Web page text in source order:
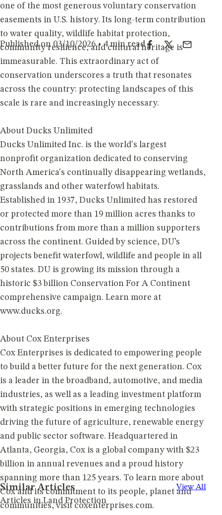
Similar Articles View All
Articles in Land Protection
Published on 03/10/2026 • 4 min read
one of the most generous voluntary conservation
easements in U.S. history. Its long-term contribution
to water quality, wildlife habitat protection,
community resilience, and cultural heritage is
immeasurable. This extraordinary act of
conservation underscores a truth that resonates
across the country: protecting landscapes of this
scale is rare and increasingly necessary.
About Ducks Unlimited
Ducks Unlimited Inc. is the world's largest
nonprofit organization dedicated to conserving
North America's continually disappearing wetlands,
grasslands and other waterfowl habitats.
Established in 1937, Ducks Unlimited has restored
or protected more than 19 million acres thanks to
contributions from more than a million supporters
across the continent. Guided by science, DU’s
projects benefit waterfowl, wildlife and people in all
50 states. DU is growing its mission through a
historic $3 billion Conservation For A Continent
comprehensive campaign. Learn more at
www.ducks.org.
About Cox Enterprises
Cox Enterprises is dedicated to empowering people
to build a better future for the next generation. Cox
is a leader in the broadband, automotive, and media
industries, as well as a leading investment platform
with strategic positions in emerging technologies
driving the future of agriculture, renewable energy
and public sector software. Headquartered in
Atlanta, Georgia, Cox is a global company with $23
billion in annual revenues and a proud history
spanning more than 125 years. To learn more about
Cox and its commitment to its people, planet and
communities, visit coxenterprises.com.